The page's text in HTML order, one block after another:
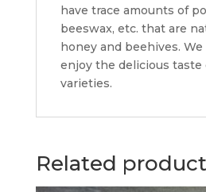
have trace amounts of
beeswax, etc. that are
honey and beehives.
enjoy the delicious taste
varieties.
Related